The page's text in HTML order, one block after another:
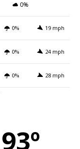
0%
0% 19 mph
0% 24 mph
0% 28 mph
93º